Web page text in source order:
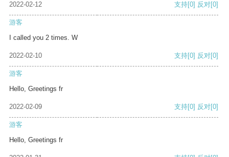
2022-02-12 支持[0] 反对[0]
游客
I called you 2 times. W
2022-02-10 支持[0] 反对[0]
游客
Hello, Greetings fr
2022-02-09 支持[0] 反对[0]
游客
Hello, Greetings fr